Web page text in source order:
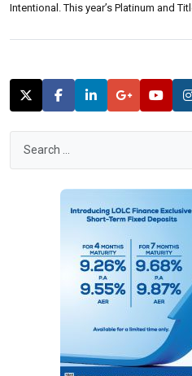
Intentional. This year’s Platinum and
enterprises solutions partner. At a